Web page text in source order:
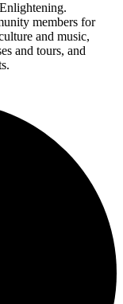
members for
and music,
and tours, and